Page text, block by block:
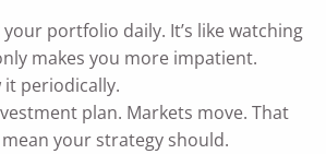
portfolio daily. It’s like watching
makes you more impatient.
it periodically.
plan. Markets move. That
mean your strategy should.